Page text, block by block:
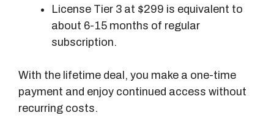
License Tier 3 at $299 is equivalent to
about 6-15 months of regular
subscription.
With the lifetime deal, you make a one-time
payment and enjoy continued access without
recurring costs.